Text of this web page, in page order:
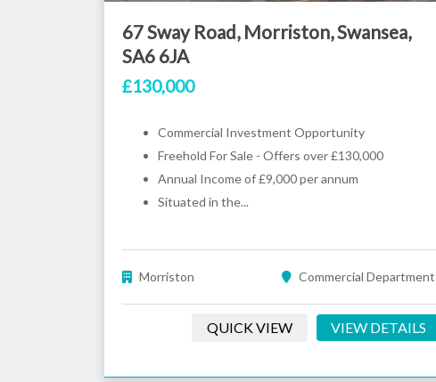
67 Sway Road, Morriston, Swansea,
SA6 6JA
£130,000
Commercial Investment Opportunity
Freehold For Sale - Offers over £130,000
Annual Income of £9,000 per annum
Situated in the...
Morriston Commercial Department
QUICK VIEW VIEW DETAILS